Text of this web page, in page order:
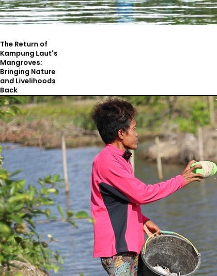
The Return of
Kampung Laut's
Mangroves:
Bringing Nature
and Livelihoods
Back